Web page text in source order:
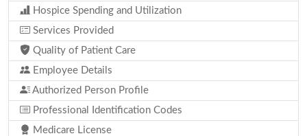
Hospice Spending and Utilization
Services Provided
Quality of Patient Care
Employee Details
Authorized Person Profile
Professional Identification Codes
Medicare License